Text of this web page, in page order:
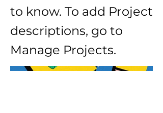
to know. To add Project
descriptions, go to
Manage Projects.